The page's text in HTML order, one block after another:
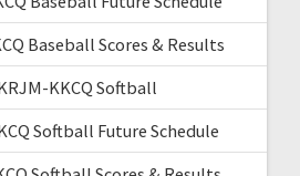
Baseball Scores & Results
KKCQ Softball
Softball Future Schedule